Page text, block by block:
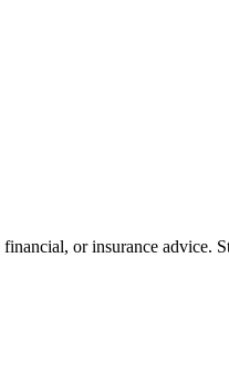
or insurance advice.